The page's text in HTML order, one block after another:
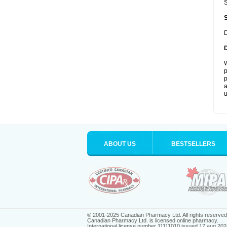
ABOUT US BESTSELLERS
© 2001-2025 Canadian Pharmacy Ltd. All rights reserved.
Canadian Pharmacy Ltd. is licensed online pharmacy.